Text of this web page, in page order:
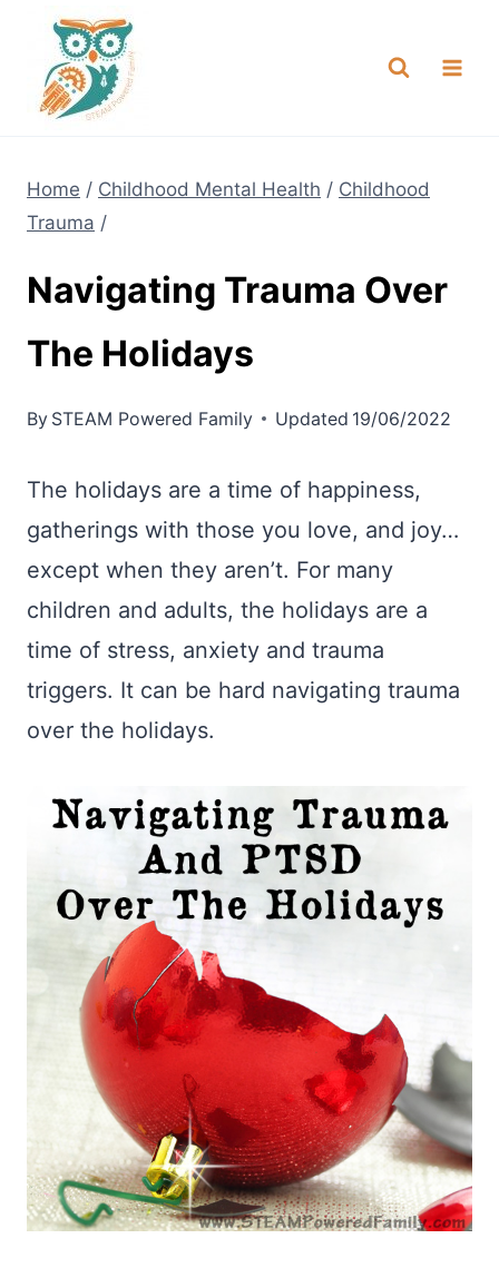
content
Home / Childhood Mental Health / Childhood
Trauma /
Navigating Trauma Over
The Holidays
By STEAM Powered Family Updated 19/06/2022
The holidays are a time of happiness,
gatherings with those you love, and joy…
except when they aren’t. For many
children and adults, the holidays are a
time of stress, anxiety and trauma
triggers. It can be hard navigating trauma
over the holidays.
NEW! A full Flight Science Day
-already built for you!